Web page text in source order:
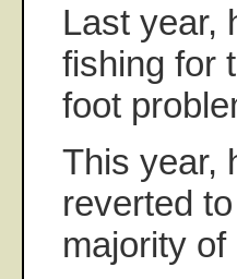
Last year,
fishing for
foot
This year,
reverted
majority